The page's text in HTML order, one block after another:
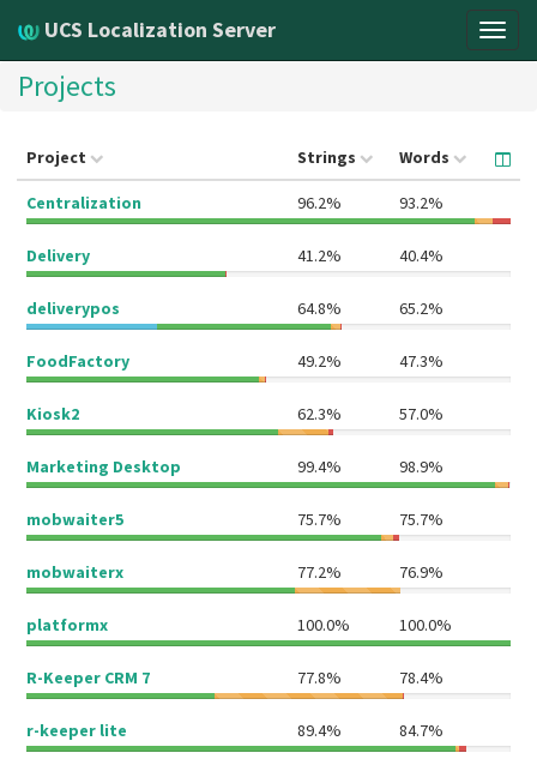
UCS Localization Server
Projects
Project Strings Words
Centralization 96.2% 93.2%
Delivery 41.2% 40.4%
deliverypos 64.8% 65.2%
FoodFactory 49.2% 47.3%
Kiosk2 62.3% 57.0%
Marketing Desktop 99.4% 98.9%
mobwaiter5 75.7% 75.7%
mobwaiterx 77.2% 76.9%
platformx 100.0% 100.0%
R-Keeper CRM 7 77.8% 78.4%
r-keeper lite 89.4% 84.7%